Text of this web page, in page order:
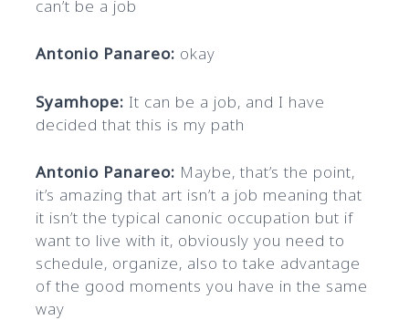
can’t be a job
Antonio Panareo: okay
Syamhope: It can be a job, and I have
decided that this is my path
Antonio Panareo: Maybe, that’s the point,
it’s amazing that art isn’t a job meaning that
it isn’t the typical canonic occupation but if
want to live with it, obviously you need to
schedule, organize, also to take advantage
of the good moments you have in the same
way